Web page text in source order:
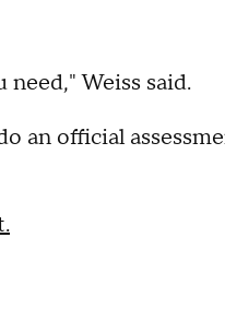
Weiss said.
an official